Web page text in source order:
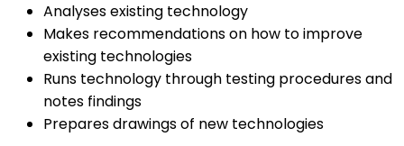
Analyses existing technology
Makes recommendations on how to improve
existing technologies
Runs technology through testing procedures and
notes findings
Prepares drawings of new technologies